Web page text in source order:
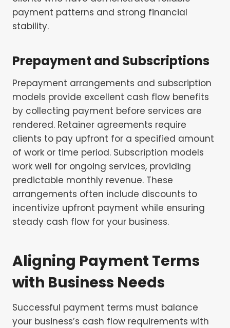
payment patterns and strong financial
stability.
Prepayment and Subscriptions
Prepayment arrangements and subscription
models provide excellent cash flow benefits
by collecting payment before services are
rendered. Retainer agreements require
clients to pay upfront for a specified amount
of work or time period. Subscription models
work well for ongoing services, providing
predictable monthly revenue. These
arrangements often include discounts to
incentivize upfront payment while ensuring
steady cash flow for your business.
Aligning Payment Terms
with Business Needs
Successful payment terms must balance
your business’s cash flow requirements with